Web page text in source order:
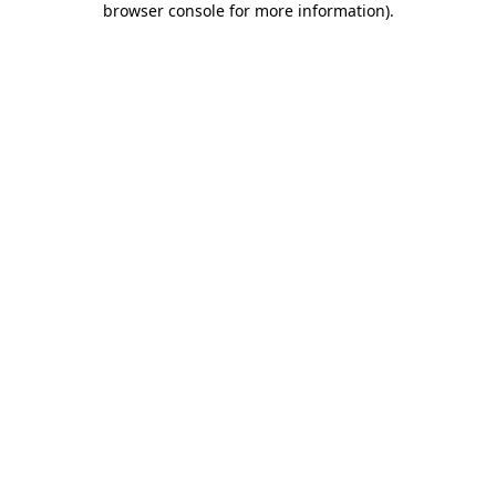
browser console for more information).